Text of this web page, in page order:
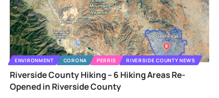
ENVIRONMENT CORONA PERRIS RIVERSIDE COUNTY NEWS
Riverside County Hiking – 6 Hiking Areas Re-
Opened in Riverside County